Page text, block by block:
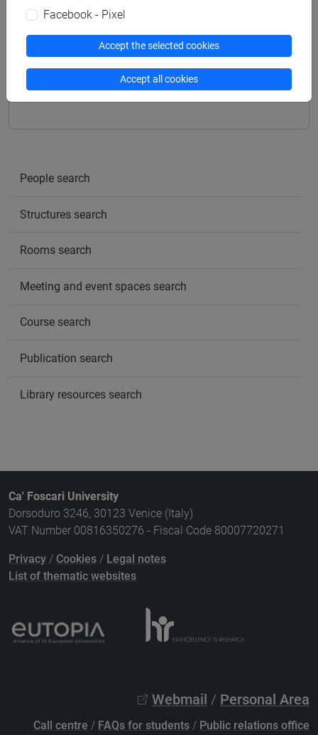
Degree Programmes and Curricula
[CM14] SCIENCE AND TECHNOLOGY OF BIO
AND NANOMATERIALS - Master's Degree
Programme (DM270)
common pathway
People search
Structures search
Rooms search
Meeting and event spaces search
Course search
Publication search
Library resources search
Ca' Foscari University
Dorsoduro 3246, 30123 Venice (Italy)
VAT Number 00816350276 - Fiscal Code 80007720271
Privacy / Cookies / Legal notes
List of thematic websites
Webmail / Personal Area
Call centre / FAQs for students / Public relations office
Facebook - Pixel
Accept the selected cookies
Accept all cookies